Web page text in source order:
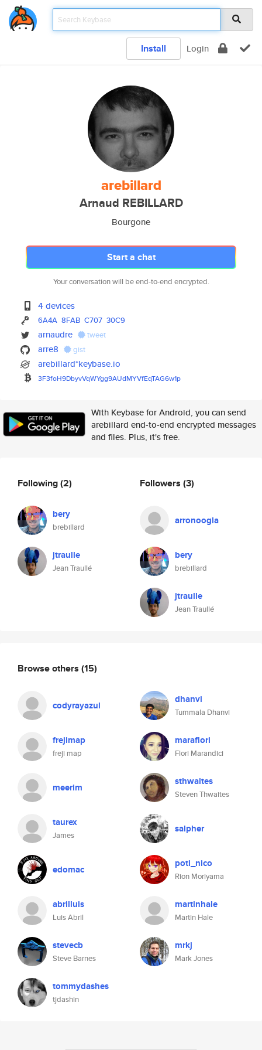
Install Login
arebillard
Arnaud REBILLARD
Bourgone
Start a chat
Your conversation will be end-to-end encrypted.
4 devices
6A4A 8FAB C707 30C9
arnaudre tweet
arre8 gist
arebillard*keybase.io
3F3foH9DbyvVqWYgg9AUdMYVfEqTAG6w1p
With Keybase for Android, you can send
arebillard end-to-end encrypted messages
and files. Plus, it's free.
Following(2)
bery
brebillard
jtraulle
Jean Traullé
Followers (3)
arronoogla
bery
brebillard
jtraulle
Jean Traullé
Browse others (15)
codyrayazul dhanvi
Tummala Dhanvi
frejimap
freji map
maraflori
Flori Marandici
meerim sthwaites
Steven Thwaites
taurex
James
salpher
edomac poti_nico
Rion Moriyama
abrilluis
Luis Abril
martinhale
Martin Hale
stevecb
Steve Barnes
mrkj
Mark Jones
tommydashes
tjdashin